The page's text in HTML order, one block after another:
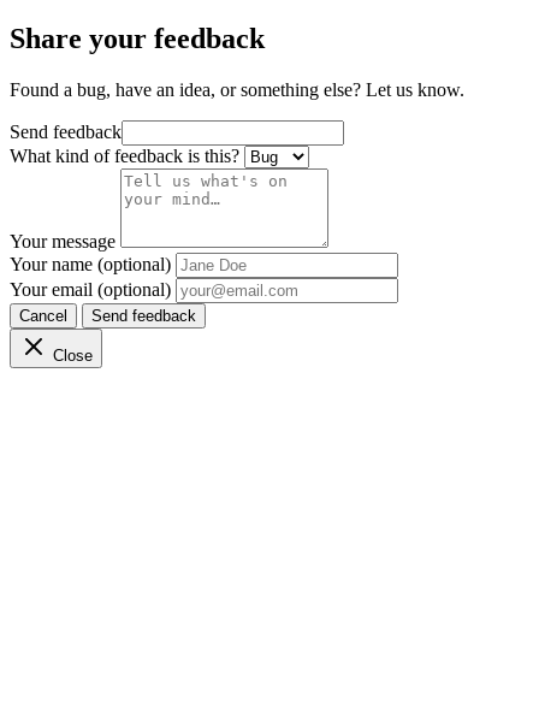
Share your feedback
Found a bug, have an idea, or something else? Let us know.
Send feedback
What kind of feedback is this?
Your message
Your name (optional)
Your email (optional)
Cancel Send feedback
Close